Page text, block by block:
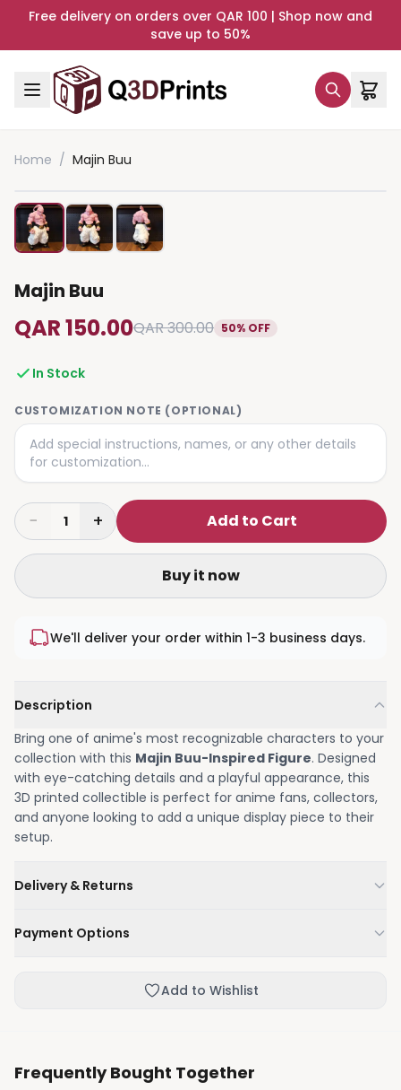
Free delivery on orders over QAR 100 | Shop now and
save up to 50%
Home / Majin Buu
Majin Buu
QAR 150.00QAR 300.00 50% OFF
In Stock
CUSTOMIZATION NOTE (OPTIONAL)
− 1 + Add to Cart
Buy it now
We'll deliver your order within 1-3 business days.
Description
Bring one of anime's most recognizable characters to your
collection with this Majin Buu-Inspired Figure. Designed
with eye-catching details and a playful appearance, this
3D printed collectible is perfect for anime fans, collectors,
and anyone looking to add a unique display piece to their
setup.
Delivery & Returns
Not happy with your order, enjoy our easy returns
Payment Options
Skip the online payment and pay on delivery.
Add to Wishlist
Frequently Bought Together